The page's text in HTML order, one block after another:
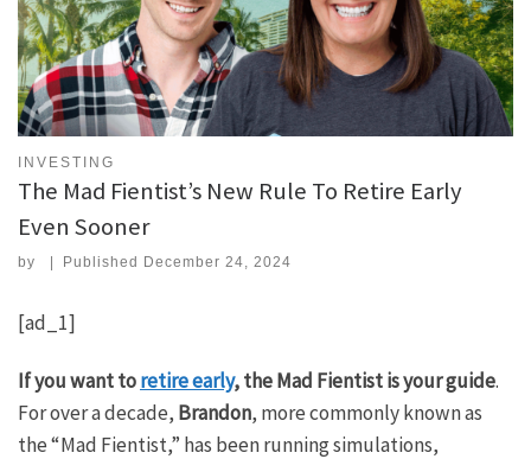
INVESTING
The Mad Fientist’s New Rule To Retire Early
Even Sooner
by Published December 24, 2024
[ad_1]
If you want toretire early, the Mad Fientist is your guide.
For over a decade, Brandon, more commonly known as
the “Mad Fientist,” has been running simulations,